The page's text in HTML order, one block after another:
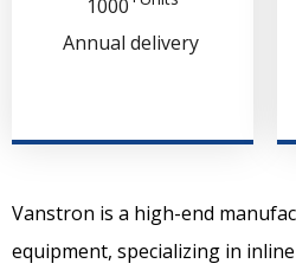
1000​​​​​​​
Annual delivery
Vanstron is a high-end
equipment, specializing in